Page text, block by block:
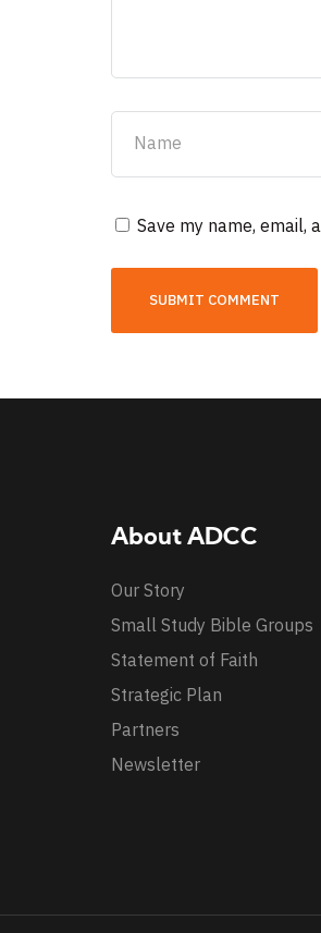
Save my name, email,
About ADCC
Our Story
Small Study Bible Groups
Statement of Faith
Strategic Plan
Partners
Newsletter